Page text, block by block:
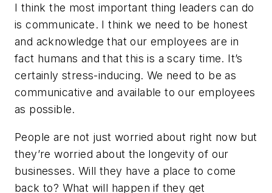
I think the most important thing leaders can do
is communicate. I think we need to be honest
and acknowledge that our employees are in
fact humans and that this is a scary time. It’s
certainly stress-inducing. We need to be as
communicative and available to our employees
as possible.
People are not just worried about right now but
they’re worried about the longevity of our
businesses. Will they have a place to come
back to? What will happen if they get